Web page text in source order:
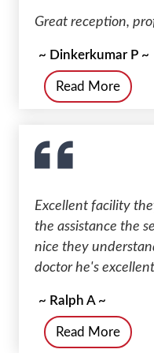
Great reception,
~ Dinkerkumar P ~
Read More
Excellent facility
the assistance the
nice they
doctor he's
~ Ralph A ~
Read More